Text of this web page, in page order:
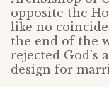
opposite the
like no
the end of the
rejected God’s
design for